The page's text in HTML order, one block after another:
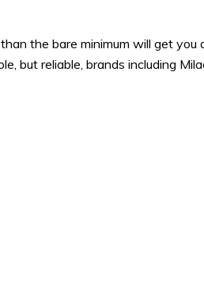
the bare minimum will get you
but reliable, brands including